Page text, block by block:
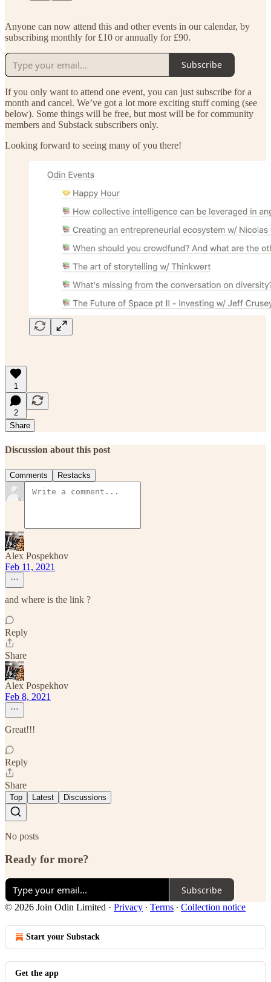
Anyone can now attend this and other events in our calendar, by
subscribing monthly for £10 or annually for £90.
Subscribe
If you only want to attend one event, you can just subscribe for a
month and cancel. We’ve got a lot more exciting stuff coming (see
below). Some things will be free, but most will be for community
members and Substack subscribers only.
Looking forward to seeing many of you there!
1
2
Share
Discussion about this post
Comments Restacks
Alex Pospekhov
Feb 11, 2021
and where is the link ?
Reply
Share
Alex Pospekhov
Feb 8, 2021
Great!!!
Reply
Share
Top Latest Discussions
No posts
Ready for more?
Subscribe
© 2026 Join Odin Limited · Privacy ∙ Terms ∙ Collection notice
Start your Substack
Get the app